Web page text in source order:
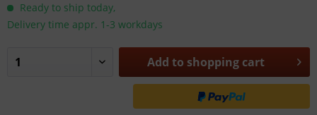
Ready to ship today,
Delivery time appr. 1-3 workdays
Add to shopping cart